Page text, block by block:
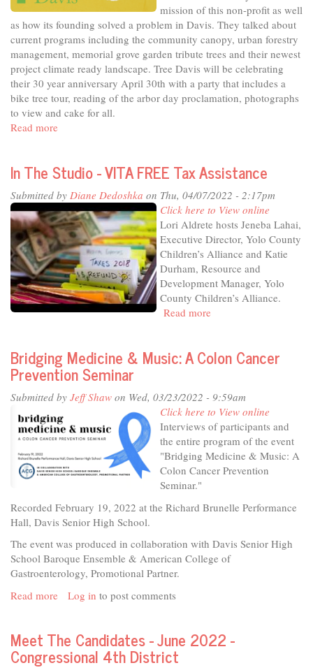
mission of this non-profit as well
as how its founding solved a problem in Davis. They talked about
current programs including the community canopy, urban forestry
management, memorial grove garden tribute trees and their newest
project climate ready landscape. Tree Davis will be celebrating
their 30 year anniversary April 30th with a party that includes a
bike tree tour, reading of the arbor day proclamation, photographs
to view and cake for all.
Read more
Studio
Tree
Davis
turns
30
In The Studio - VITA FREE Tax Assistance
Submitted by Diane Dedoshka on Thu, 04/07/2022 - 2:17pm
Click here to View online
Lori Aldrete hosts Jeneba Lahai,
Executive Director, Yolo County
Children’s Alliance and Katie
Durham, Resource and
Development Manager, Yolo
County Children’s Alliance.
Read more
Studio
FREE
Tax
Assistance
Bridging Medicine & Music: A Colon Cancer
Prevention Seminar
Submitted by Jeff Shaw on Wed, 03/23/2022 - 9:59am
Click here to View online
Interviews of participants and
the entire program of the event
"Bridging Medicine & Music: A
Colon Cancer Prevention
Seminar."
Recorded February 19, 2022 at the Richard Brunelle Performance
Hall, Davis Senior High School.
The event was produced in collaboration with Davis Senior High
School Baroque Ensemble & American College of
Gastroenterology, Promotional Partner.
Read more about
&
Music:
Log in to post comments
Meet The Candidates - June 2022 -
Congressional 4th District